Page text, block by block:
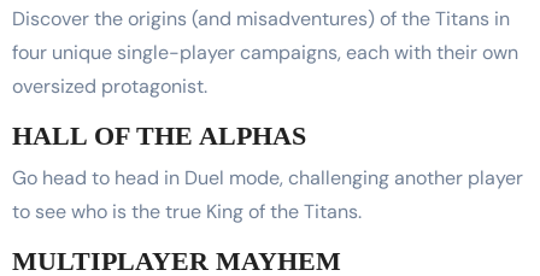
Discover the origins (and misadventures) of the Titans in
four unique single-player campaigns, each with their own
oversized protagonist.
HALL OF THE ALPHAS
Go head to head in Duel mode, challenging another player
to see who is the true King of the Titans.
MULTIPLAYER MAYHEM